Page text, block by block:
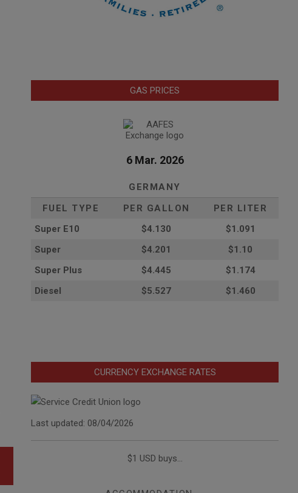
GAS PRICES
6 Mar. 2026
GERMANY
FUEL TYPE
PER GALLON
PER LITER
Super E10
$4.130
$1.091
Super
$4.201
$1.10
Super Plus
$4.445
$1.174
Diesel
$5.527 $1.460
CURRENCY EXCHANGE RATES
Last updated: 08/04/2026
$1 USD buys...